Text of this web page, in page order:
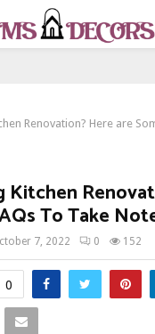
Renovation? Here are
Kitchen
To Take
7, 2022 0 152
0